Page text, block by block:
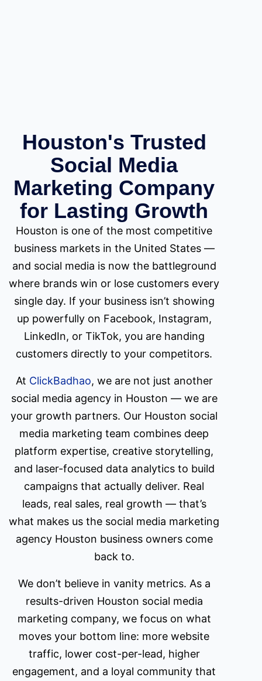
Houston's Trusted
Social Media
Marketing Company
for Lasting Growth
Houston is one of the most competitive
business markets in the United States —
and social media is now the battleground
where brands win or lose customers every
single day. If your business isn’t showing
up powerfully on Facebook, Instagram,
LinkedIn, or TikTok, you are handing
customers directly to your competitors.
At ClickBadhao, we are not just another
social media agency in Houston — we are
your growth partners. Our Houston social
media marketing team combines deep
platform expertise, creative storytelling,
and laser-focused data analytics to build
campaigns that actually deliver. Real
leads, real sales, real growth — that’s
what makes us the social media marketing
agency Houston business owners come
back to.
We don’t believe in vanity metrics. As a
results-driven Houston social media
marketing company, we focus on what
moves your bottom line: more website
traffic, lower cost-per-lead, higher
engagement, and a loyal community that